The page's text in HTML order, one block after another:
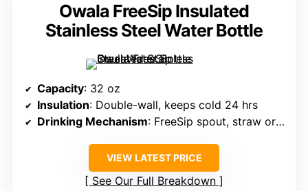
Owala FreeSip Insulated
Stainless Steel Water Bottle
Capacity: 32 oz
Insulation: Double-wall, keeps cold 24 hrs
Drinking Mechanism: FreeSip spout, straw or tilting
VIEW LATEST PRICE
See Our Full Breakdown